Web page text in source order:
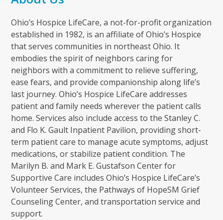
Ohio’s Hospice LifeCare, a not-for-profit organization
established in 1982, is an affiliate of Ohio’s Hospice
that serves communities in northeast Ohio. It
embodies the spirit of neighbors caring for
neighbors with a commitment to relieve suffering,
ease fears, and provide companionship along life’s
last journey. Ohio’s Hospice LifeCare addresses
patient and family needs wherever the patient calls
home. Services also include access to the Stanley C.
and Flo K. Gault Inpatient Pavilion, providing short-
term patient care to manage acute symptoms, adjust
medications, or stabilize patient condition. The
Marilyn B. and Mark E. Gustafson Center for
Supportive Care includes Ohio’s Hospice LifeCare’s
Volunteer Services, the Pathways of HopeSM Grief
Counseling Center, and transportation service and
support.